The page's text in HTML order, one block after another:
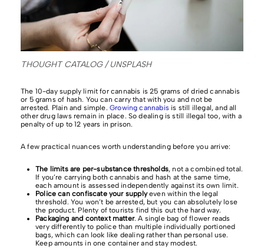
THOUGHT CATALOG / UNSPLASH
The 10-day supply limit for cannabis is 25 grams of dried cannabis
or 5 grams of hash. You can carry that with you and not be
arrested. Plain and simple.Growing cannabisis still illegal, and all
other drug laws remain in place. So dealing is still illegal too, with a
penalty of up to 12 years in prison.
A few practical nuances worth understanding before you arrive:
The limits are per-substance thresholds, not a combined total.
If you’re carrying both cannabis and hash at the same time,
each amount is assessed independently against its own limit.
Police can confiscate your supplyeven within the legal
threshold. You won’t be arrested, but you can absolutely lose
the product. Plenty of tourists find this out the hard way.
Packaging and context matter. A single bag of flower reads
very differently to police than multiple individually portioned
bags, which can look like dealing rather than personal use.
Keep amounts in one container and stay modest.